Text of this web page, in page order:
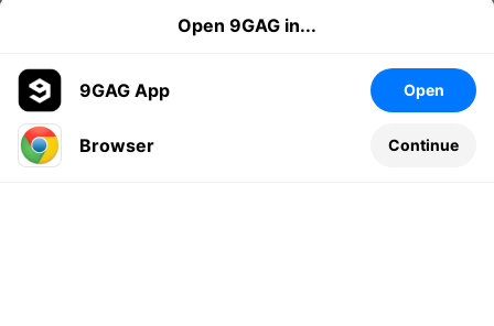
Leave a comment...
Open 9GAG in...
9GAG App Open
Browser Continue